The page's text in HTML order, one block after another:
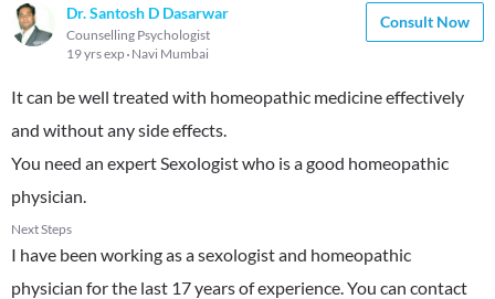
Dr. Santosh D Dasarwar
Counselling Psychologist
19 yrs exp Navi Mumbai
Consult Now
It can be well treated with homeopathic medicine effectively
and without any side effects.
You need an expert Sexologist who is a good homeopathic
physician.
Next Steps
I have been working as a sexologist and homeopathic
physician for the last 17 years of experience. You can contact